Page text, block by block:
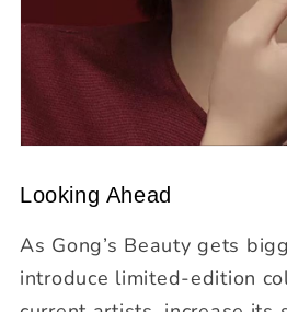
Looking Ahead
As Gong’s Beauty gets
introduce limited-edition